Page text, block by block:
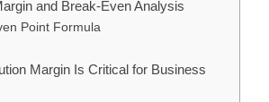
and Break-Even Analysis
Point Formula
Margin Is Critical for Business